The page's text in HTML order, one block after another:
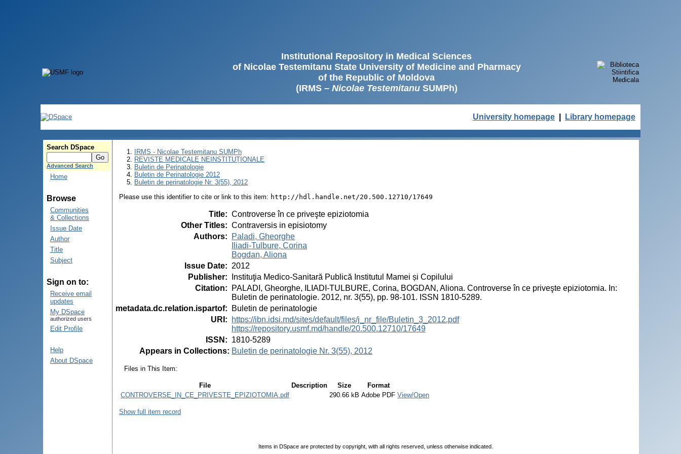
Institutional Repository in Medical Sciences
of Nicolae Testemitanu State University of Medicine and Pharmacy
of the Republic of Moldova
(IRMS – Nicolae TestemitanuSUMPh)
University homepage Library homepage
Search DSpace
Advanced Search
Home
Browse
Communities
& Collections
Issue Date
Author
Title
Subject
Sign on to:
Receive email
updates
My DSpace
authorized users
Edit Profile
Help
About DSpace
IRMS - Nicolae Testemitanu SUMPh
REVISTE MEDICALE NEINSTITUȚIONALE
Buletin de Perinatologie
Buletin de Perinatologie 2012
Buletin de perinatologie Nr. 3(55), 2012
Please use this identifier to cite or link to this item: http://hdl.handle.net/20.500.12710/17649
Title: Controverse în ce priveşte epiziotomia
Other Titles: Contraversis in episiotomy
Authors:
Paladi, Gheorghe
Iliadi-Tulbure, Corina
Bogdan, Aliona
Issue Date: 2012
Publisher:
Instituţia Medico-Sanitară Publică Institutul Mamei și Copilului
Citation:
PALADI, Gheorghe, ILIADI-TULBURE, Corina, BOGDAN, Aliona. Controverse în ce priveşte epiziotomia. In:
Buletin de perinatologie. 2012, nr. 3(55), pp. 98-101. ISSN 1810-5289.
metadata.dc.relation.ispartof:
Buletin de perinatologie
URI :
https://ibn.idsi.md/sites/default/files/j_nr_file/Buletin_3_2012.pdf
https://repository.usmf.md/handle/20.500.12710/17649
ISSN : 1810-5289
Appears in Collections: Buletin de perinatologie Nr. 3(55), 2012
Files in This Item:
File Description Size
Format
CONTROVERSE_IN_CE_PRIVESTE_EPIZIOTOMIA.pdf
290.66 kB Adobe PDF View/Open
Show full item record
Items in DSpace are protected by copyright, with all rights reserved, unless otherwise indicated.